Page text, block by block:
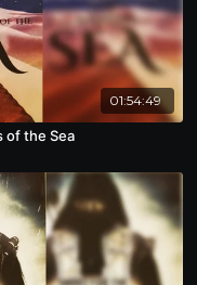
01:54:49
of the Sea